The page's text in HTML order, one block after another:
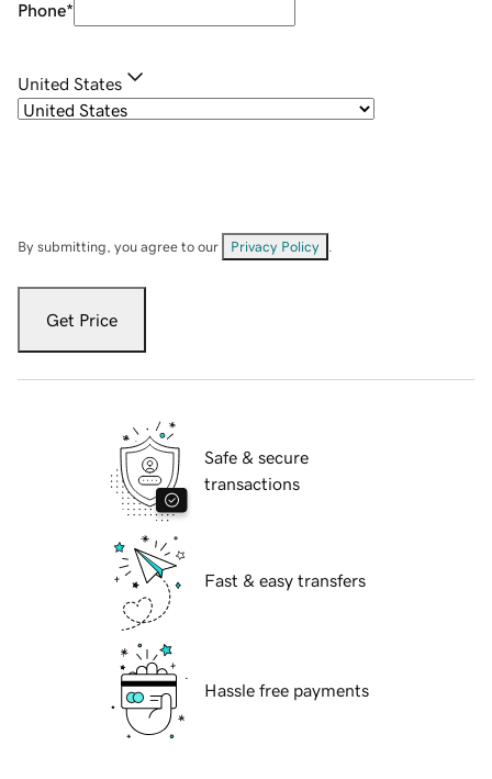
Phone*
United States
By submitting, you agree to our Privacy Policy
Get Price
Safe & secure
transactions
Fast & easy transfers
Hassle free payments